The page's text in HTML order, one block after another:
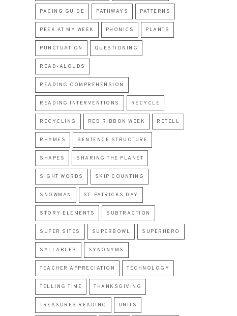
PACING GUIDE PATHWAYS PATTERNS
PEEK AT MY WEEK PHONICS PLANTS
PUNCTUATION QUESTIONING
READ-ALOUDS
READING COMPREHENSION
READING INTERVENTIONS RECYCLE
RECYCLING RED RIBBON WEEK RETELL
RHYMES SENTENCE STRUCTURE
SHAPES SHARING THE PLANET
SIGHT WORDS SKIP COUNTING
SNOWMAN ST. PATRICKS DAY
STORY ELEMENTS SUBTRACTION
SUPER SITES SUPERBOWL SUPERHERO
SYLLABLES SYNONYMS
TEACHER APPRECIATION TECHNOLOGY
TELLING TIME THANKSGIVING
TREASURES READING UNITS